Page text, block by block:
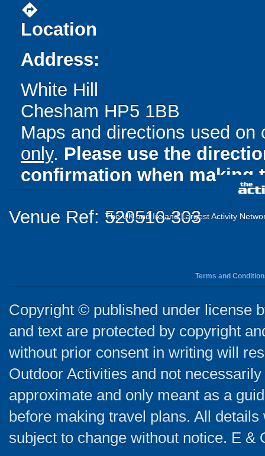
directions
Location
Address:
White Hill
Chesham HP5 1BB
Maps and directions used
only. Please use the
confirmation when making
Venue Ref: 520516-303
The UK and Ireland Largest Activity
Terms and
Copyright © published under license
and text are protected by copyright
without prior consent in writing will
Outdoor Activities and not
approximate and only meant as a
before making travel plans. All
subject to change without notice. E &